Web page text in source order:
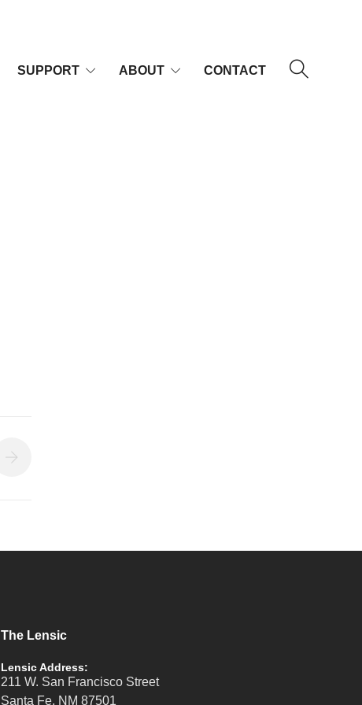
SUPPORT ABOUT CONTACT
The Lensic
Lensic Address:
211 W. San Francisco Street
Santa Fe, NM 87501